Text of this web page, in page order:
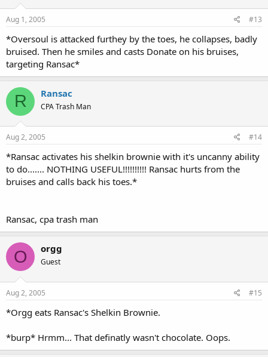
Aug 1, 2005 #13
*Oversoul is attacked furthey by the toes, he collapses, badly
bruised. Then he smiles and casts Donate on his bruises,
targeting Ransac*
R Ransac
CPA Trash Man
Aug 2, 2005 #14
*Ransac activates his shelkin brownie with it's uncanny ability
to do....... NOTHING USEFUL!!!!!!!!!! Ransac hurts from the
bruises and calls back his toes.*
Ransac, cpa trash man
O orgg
Guest
Aug 2, 2005 #15
*Orgg eats Ransac's Shelkin Brownie.
*burp* Hrmm... That definatly wasn't chocolate. Oops.